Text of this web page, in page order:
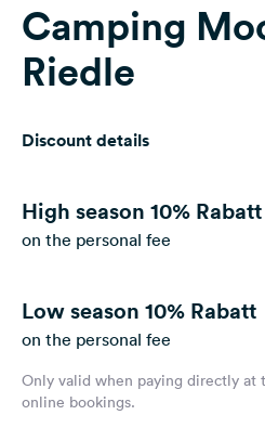
Magazine
Partners
Register
Newsletter
&
Language:
English
Camping
Riedle
Discount details
High season 10% Rabatt
on the personal fee
Low season 10% Rabatt
on the personal fee
Only valid when paying directly at
online bookings.